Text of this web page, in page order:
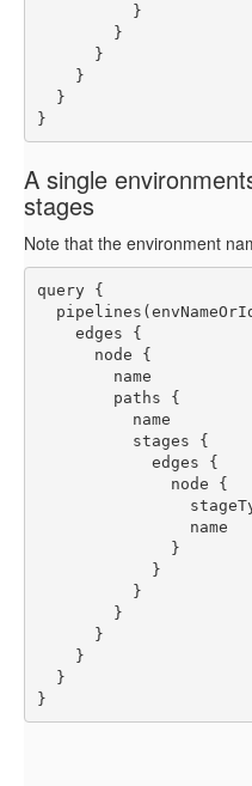
          }
        }
      }
    }
  }
}
A single
stages
Note that the environment
query {
    edges {
      node {
        name
        paths {
          name
          stages {
            edges {
              node {
                name
              }
            }
          }
        }
      }
    }
  }
}